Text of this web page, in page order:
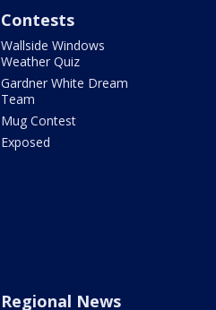
Contests
Wallside Windows
Weather Quiz
Gardner White Dream
Team
Mug Contest
Exposed
Regional News